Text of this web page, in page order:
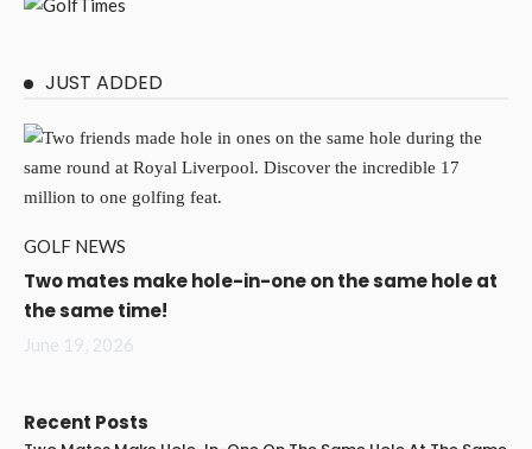
JUST ADDED
GOLF NEWS
Two mates make hole-in-one on the same hole at
the same time!
June 19, 2026
Recent Posts